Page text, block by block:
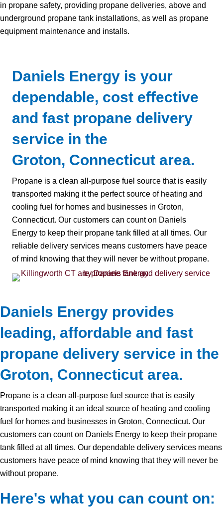
in propane safety, providing propane deliveries, above and
underground propane tank installations, as well as propane
equipment maintenance and installs.
Daniels Energy is your
dependable, cost effective
and fast propane delivery
service in the
Groton, Connecticut area.
Propane is a clean all-purpose fuel source that is easily
transported making it the perfect source of heating and
cooling fuel for homes and businesses in Groton,
Connecticut. Our customers can count on Daniels
Energy to keep their propane tank filled at all times. Our
reliable delivery services means customers have peace
of mind knowing that they will never be without propane.
Daniels Energy provides
leading, affordable and fast
propane delivery service in the
Groton, Connecticut area.
Propane is a clean all-purpose fuel source that is easily
transported making it an ideal source of heating and cooling
fuel for homes and businesses in Groton, Connecticut. Our
customers can count on Daniels Energy to keep their propane
tank filled at all times. Our dependable delivery services means
customers have peace of mind knowing that they will never be
without propane.
Here's what you can count on: